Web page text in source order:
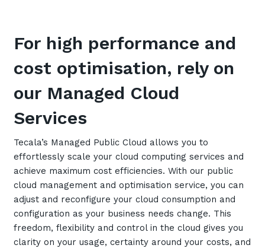
Cloud Services
Overview
Hybrid Cloud and Multi-Cloud
Communications Services
Overview
Communications and
Collaboration Services
Platform Migrations
Communicate & Collaborate
Secure Workspace
Cyber Security
Technology Procurement
Digital Transformation
Emerging Technologies
Automation, Data and AI
Careers
Our Awards & Certifications
Climate Active Certified
For high performance and
cost optimisation, rely on
our Managed Cloud
Services
Tecala’s Managed Public Cloud allows you to
effortlessly scale your cloud computing services and
achieve maximum cost efficiencies. With our public
cloud management and optimisation service, you can
adjust and reconfigure your cloud consumption and
configuration as your business needs change. This
freedom, flexibility and control in the cloud gives you
clarity on your usage, certainty around your costs, and